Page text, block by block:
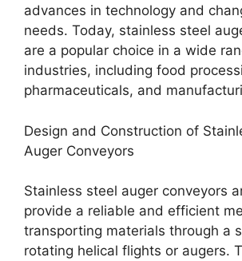
advances in technology and
needs. Today, stainless steel
are a popular choice in a wide
industries, including food
pharmaceuticals, and
Design and Construction of
Auger Conveyors
Stainless steel auger conveyors
provide a reliable and efficient
transporting materials through a
rotating helical flights or augers.